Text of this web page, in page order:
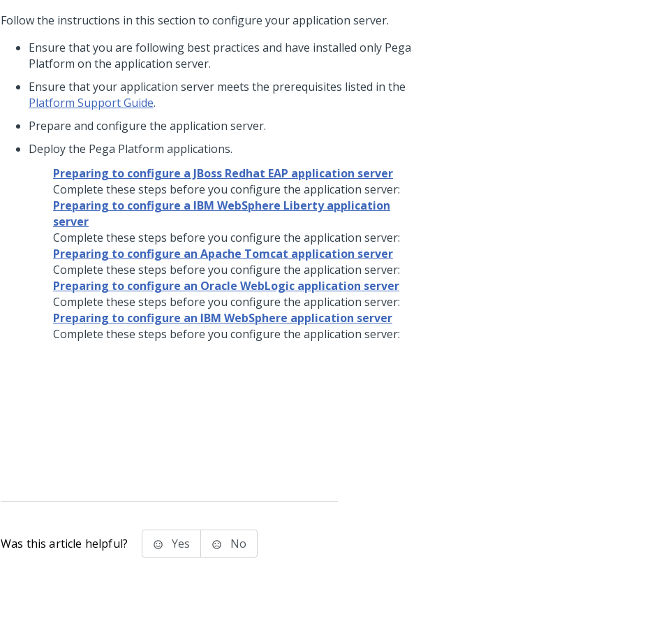
Follow the instructions in this section to configure your application server.
Ensure that you are following best practices and have installed only Pega
Platform on the application server.
Ensure that your application server meets the prerequisites listed in the
Platform Support Guide.
Prepare and configure the application server.
Deploy the Pega Platform applications.
Preparing to configure a JBoss Redhat EAP application server
Complete these steps before you configure the application server:
Preparing to configure a IBM WebSphere Liberty application
server
Complete these steps before you configure the application server:
Preparing to configure an Apache Tomcat application server
Complete these steps before you configure the application server:
Preparing to configure an Oracle WebLogic application server
Complete these steps before you configure the application server:
Preparing to configure an IBM WebSphere application server
Complete these steps before you configure the application server:
Was this article helpful? Yes No